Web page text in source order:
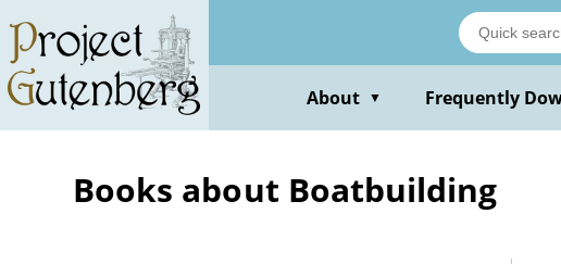
main
content
About ▼ Frequently
Books about Boatbuilding